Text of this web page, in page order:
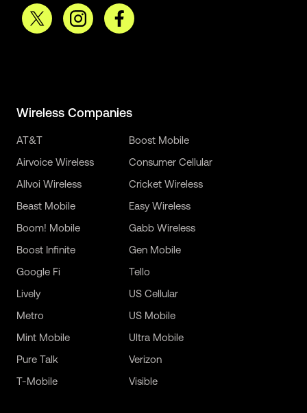
Wireless Companies
AT&T
Airvoice Wireless
Allvoi Wireless
Beast Mobile
Boom! Mobile
Boost Infinite
Boost Mobile
Consumer Cellular
Cricket Wireless
Easy Wireless
Gabb Wireless
Gen Mobile
Google Fi
Lively
Metro
Mint Mobile
Pure Talk
T-Mobile
Tello
US Cellular
US Mobile
Ultra Mobile
Verizon
Visible